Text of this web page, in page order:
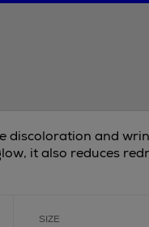
and
it also reduces
SIZE